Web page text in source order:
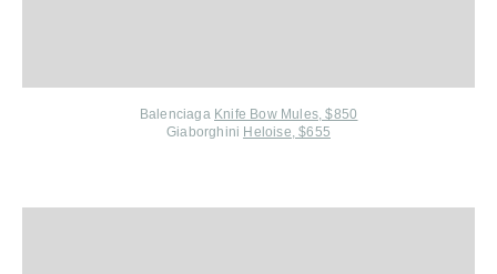
Balenciaga Knife Bow Mules, $850
Giaborghini Heloise, $655